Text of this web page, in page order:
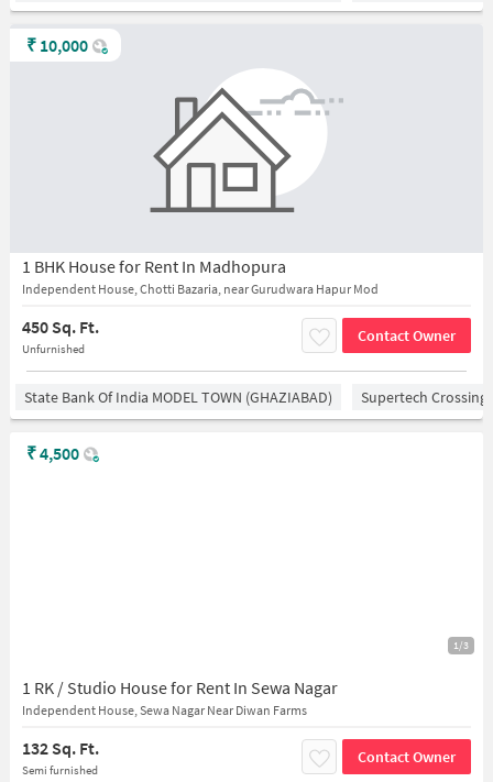
1 BHK House for Rent In Madhopura
Independent House, Chotti Bazaria, near Gurudwara Hapur Mod
450 Sq. Ft.
Unfurnished
Contact Owner
₹ 10,000
State Bank Of India MODEL TOWN (GHAZIABAD) Supertech Crossing
1/3
1 RK / Studio House for Rent In Sewa Nagar
Independent House, Sewa Nagar Near Diwan Farms
132 Sq. Ft.
Semi furnished
Contact Owner
₹4,500